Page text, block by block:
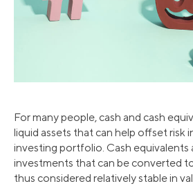
For many people, cash and cash
liquid assets that can help offset risk
investing portfolio. Cash equivalents
investments that can be converted
thus considered relatively stable in